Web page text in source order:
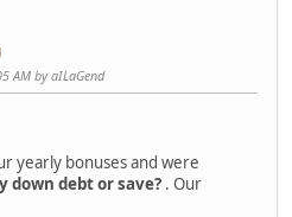
AM by aILaGend
yearly bonuses and were
down debt or save? . Our